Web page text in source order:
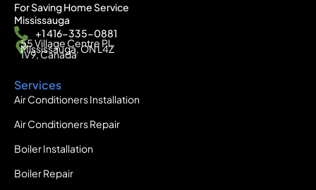
For Saving Home Service
Mississauga
+1 416-335-0881
55 Village Centre Pl,
Mississauga, ON L4Z
1V9, Canada
Services
Air Conditioners Installation
Air Conditioners Repair
Boiler Installation
Boiler Repair